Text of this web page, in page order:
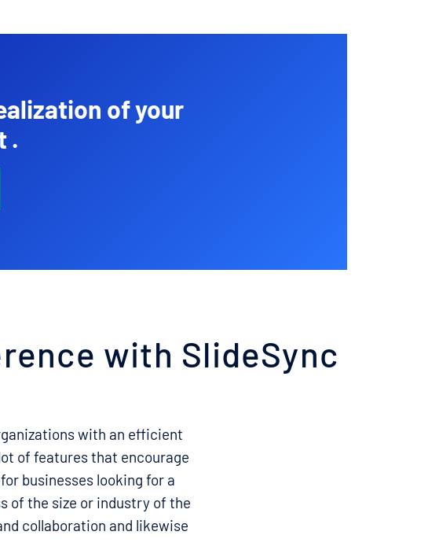
of your
.
with SlideSync
with an efficient
of features that encourage
businesses looking for a
of the size or industry of the
collaboration and likewise